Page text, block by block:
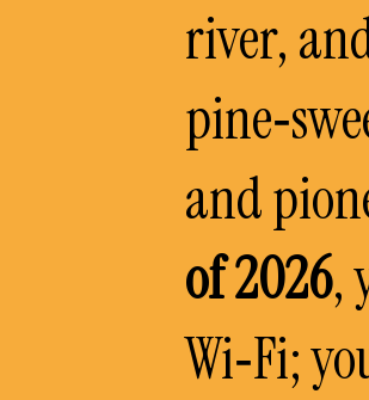
river,
and
of 2026,
Wi‑Fi;